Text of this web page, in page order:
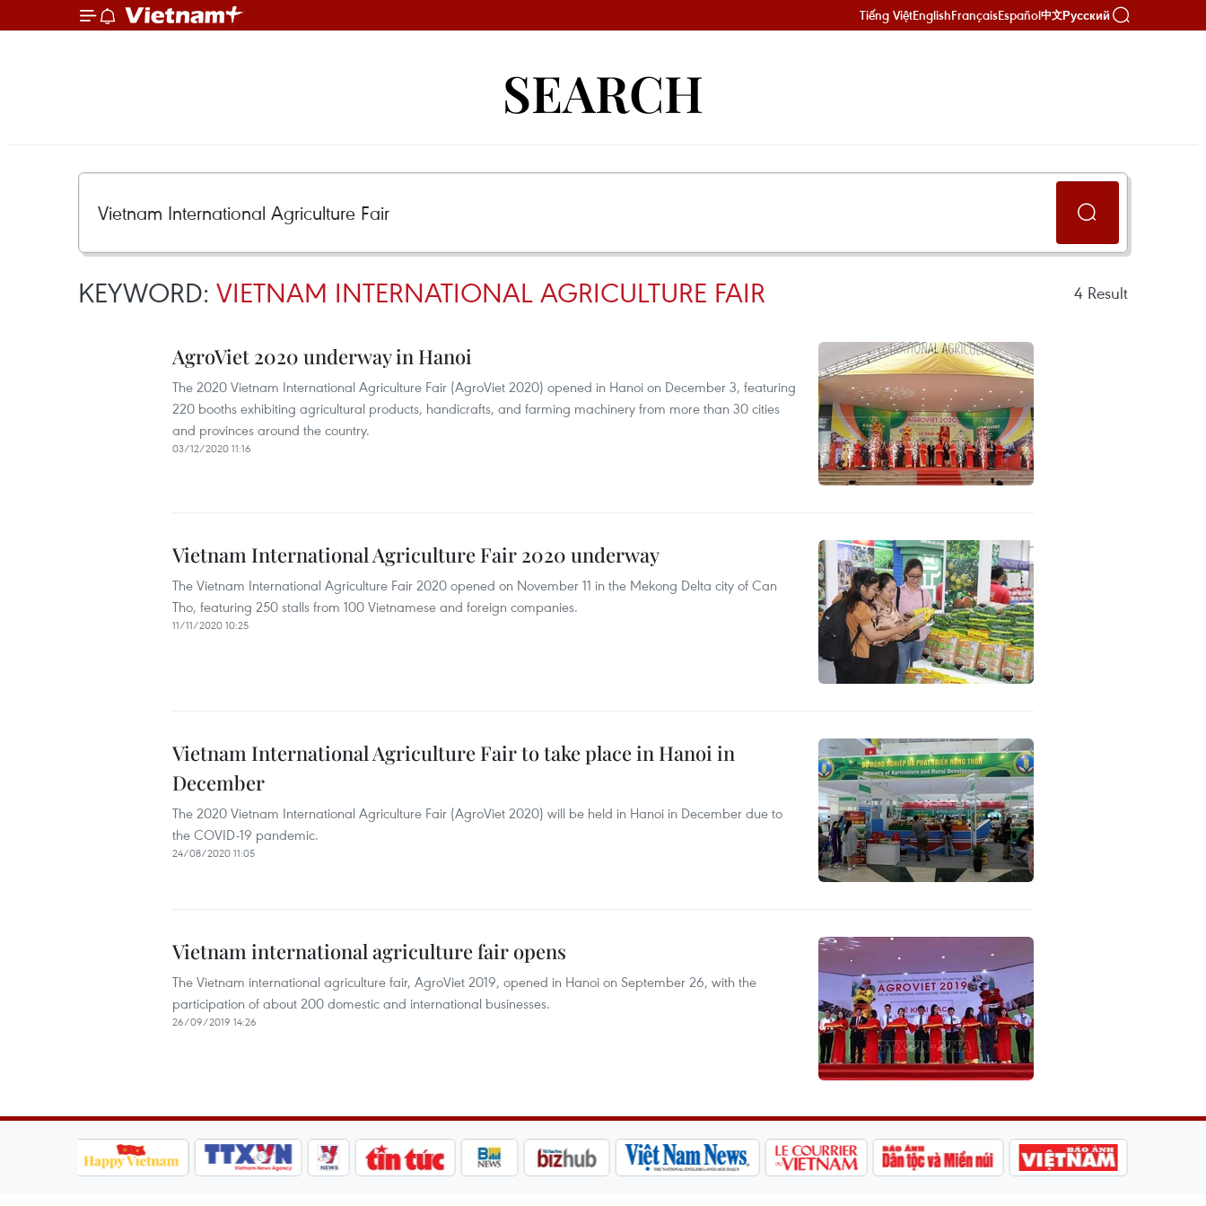
Tiếng ViệtEnglishFrançaisEspañol中文Русский
SEARCH
KEYWORD: VIETNAM INTERNATIONAL AGRICULTURE FAIR 4 Result
AgroViet 2020 underway in Hanoi
The 2020 Vietnam International Agriculture Fair (AgroViet 2020) opened in Hanoi on December 3, featuring
220 booths exhibiting agricultural products, handicrafts, and farming machinery from more than 30 cities
and provinces around the country.
03/12/2020 11:16
Vietnam International Agriculture Fair 2020 underway
The Vietnam International Agriculture Fair 2020 opened on November 11 in the Mekong Delta city of Can
Tho, featuring 250 stalls from 100 Vietnamese and foreign companies.
11/11/2020 10:25
Vietnam International Agriculture Fair to take place in Hanoi in
December
The 2020 Vietnam International Agriculture Fair (AgroViet 2020) will be held in Hanoi in December due to
the COVID-19 pandemic.
24/08/2020 11:05
Vietnam international agriculture fair opens
The Vietnam international agriculture fair, AgroViet 2019, opened in Hanoi on September 26, with the
participation of about 200 domestic and international businesses.
26/09/2019 14:26